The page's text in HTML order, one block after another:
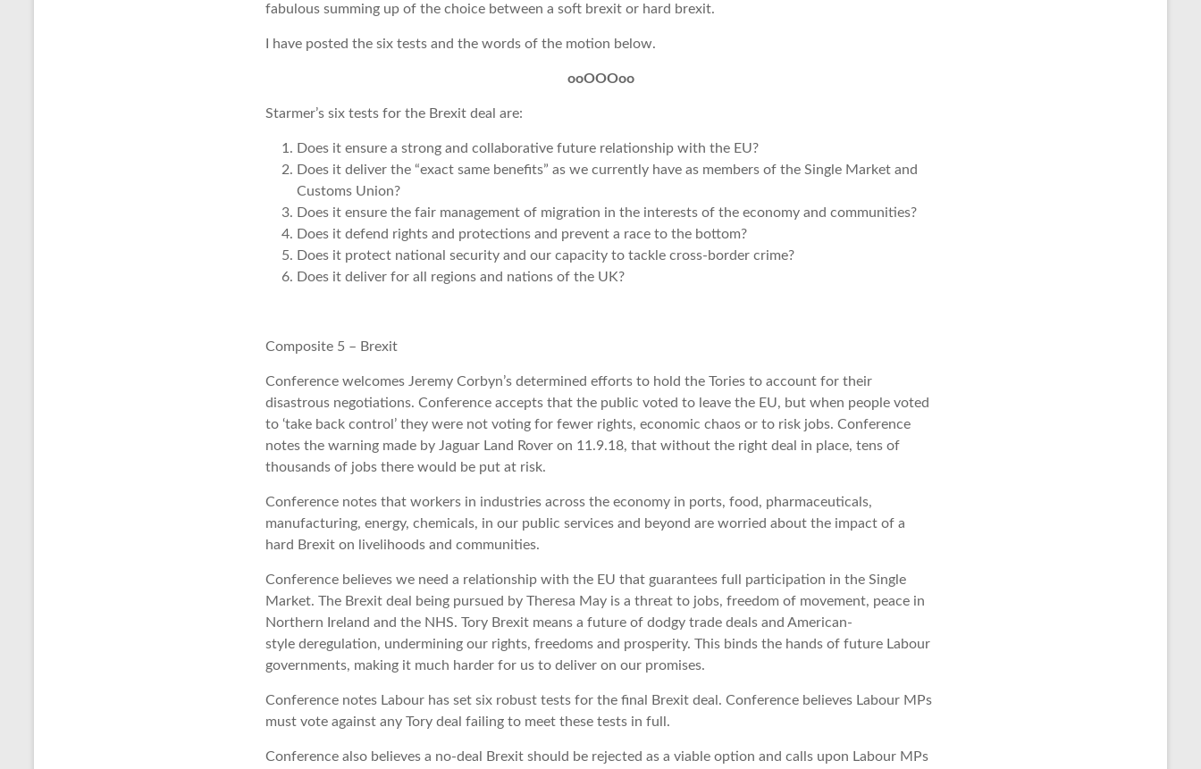
fabulous summing up of the choice between a soft brexit or hard brexit.
I have posted the six tests and the words of the motion below.
ooOOOoo
Starmer’s six tests for the Brexit deal are:
Does it ensure a strong and collaborative future relationship with the EU?
Does it deliver the “exact same benefits” as we currently have as members of the Single Market and
Customs Union?
Does it ensure the fair management of migration in the interests of the economy and communities?
Does it defend rights and protections and prevent a race to the bottom?
Does it protect national security and our capacity to tackle cross-border crime?
Does it deliver for all regions and nations of the UK?
Composite 5 – Brexit
Conference welcomes Jeremy Corbyn’s determined efforts to hold the Tories to account for their
disastrous negotiations. Conference accepts that the public voted to leave the EU, but when people voted
to ‘take back control’ they were not voting for fewer rights, economic chaos or to risk jobs. Conference
notes the warning made by Jaguar Land Rover on 11.9.18, that without the right deal in place, tens of
thousands of jobs there would be put at risk.
Conference notes that workers in industries across the economy in ports, food, pharmaceuticals,
manufacturing, energy, chemicals, in our public services and beyond are worried about the impact of a
hard Brexit on livelihoods and communities.
Conference believes we need a relationship with the EU that guarantees full participation in the Single
Market. The Brexit deal being pursued by Theresa May is a threat to jobs, freedom of movement, peace in
Northern Ireland and the NHS. Tory Brexit means a future of dodgy trade deals and American-
style deregulation, undermining our rights, freedoms and prosperity. This binds the hands of future Labour
governments, making it much harder for us to deliver on our promises.
Conference notes Labour has set six robust tests for the final Brexit deal. Conference believes Labour MPs
must vote against any Tory deal failing to meet these tests in full.
Conference also believes a no-deal Brexit should be rejected as a viable option and calls upon Labour MPs